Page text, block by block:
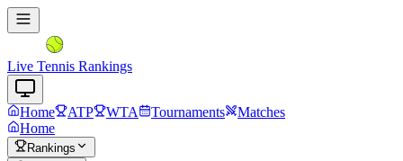
Live Tennis Rankings
Home ATP WTA Tournaments
Matches
Home
Rankings